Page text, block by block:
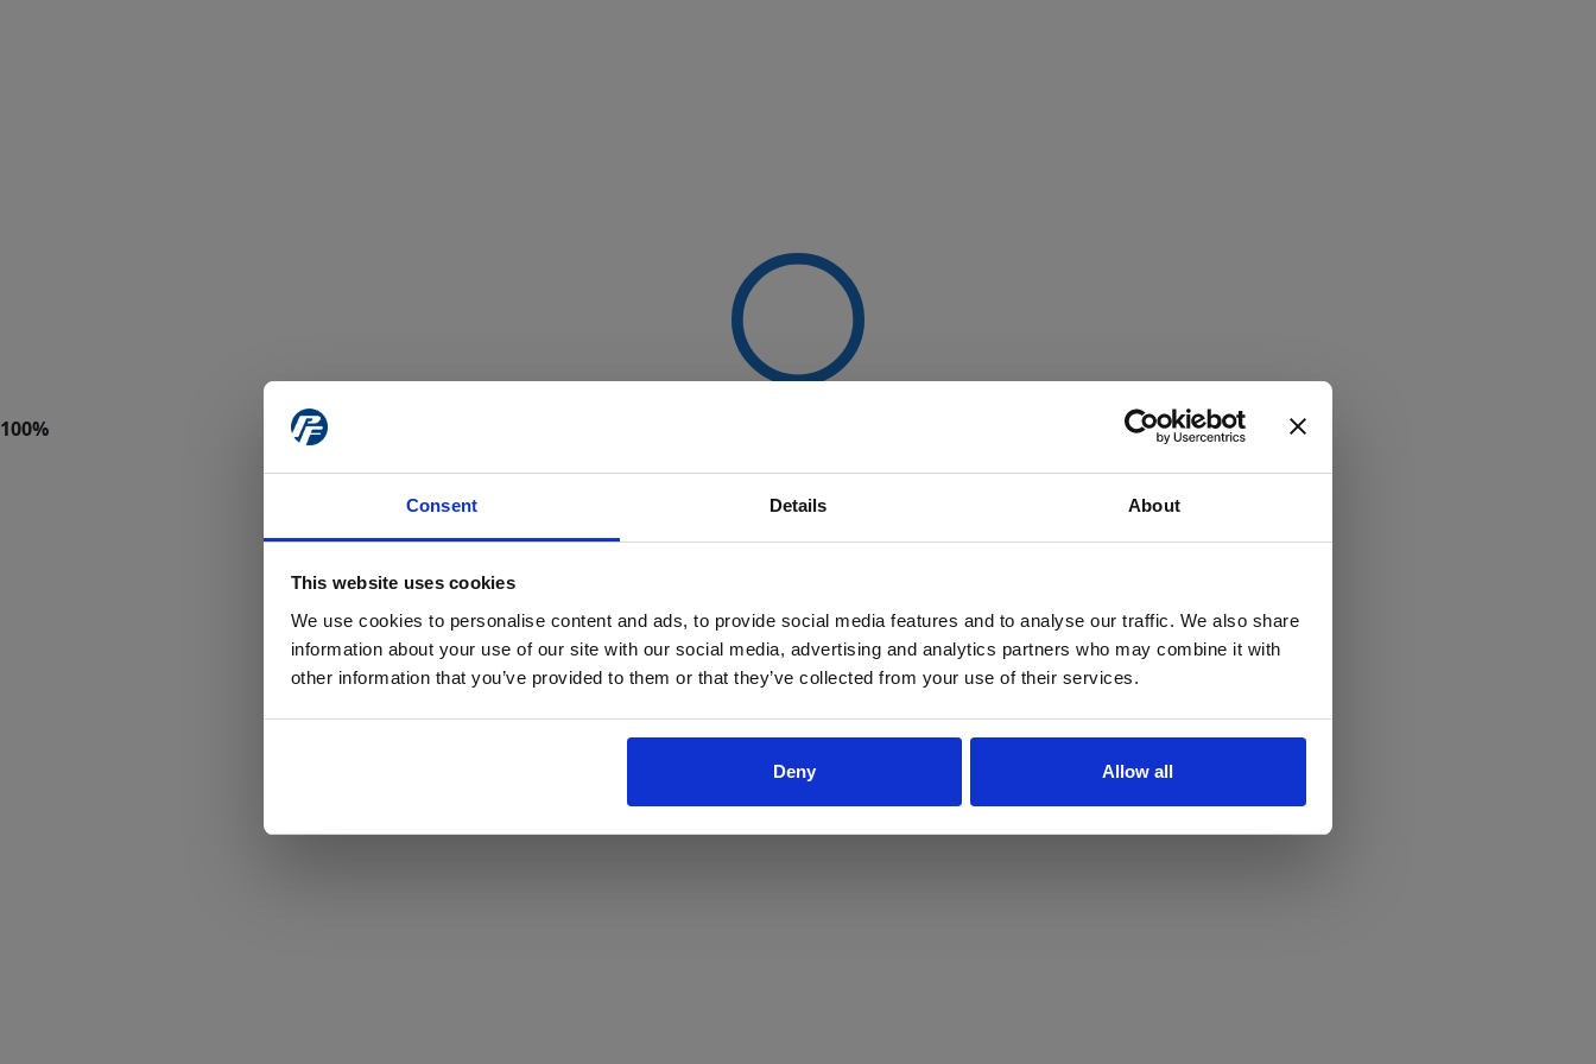
Consent Details About
This website uses cookies
We use cookies to personalise content and ads, to provide social media features and to analyse our traffic. We also share
information about your use of our site with our social media, advertising and analytics partners who may combine it with
other information that you’ve provided to them or that they’ve collected from your use of their services.
Deny Allow all
Yes No